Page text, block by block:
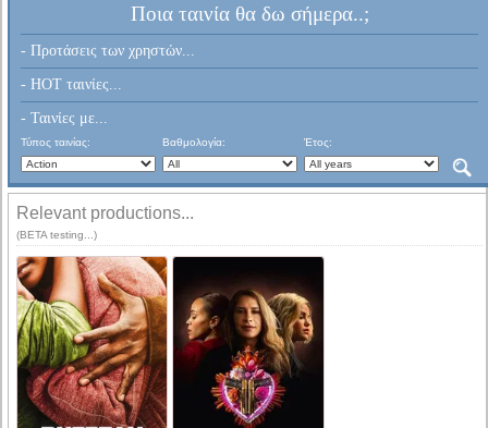
Ποια ταινία θα δω σήμερα..;
- Προτάσεις των χρηστών...
- HOT ταινίες...
- Ταινίες με...
Τύπος ταινίας: Βαθμολογία: Έτος:
Relevant productions...
(BETA testing...)